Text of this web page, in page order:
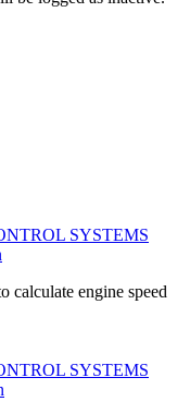
SYSTEMS
calculate engine speed
SYSTEMS